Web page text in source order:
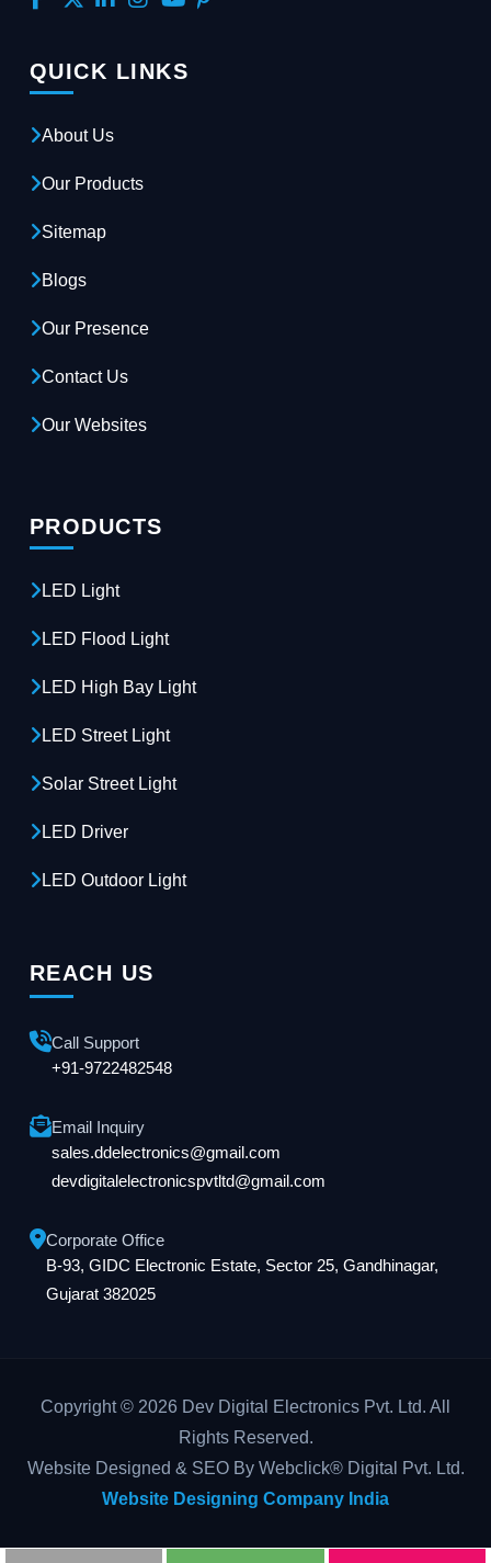
QUICK LINKS
About Us
Our Products
Sitemap
Blogs
Our Presence
Contact Us
Our Websites
PRODUCTS
LED Light
LED Flood Light
LED High Bay Light
LED Street Light
Solar Street Light
LED Driver
LED Outdoor Light
REACH US
Call Support
+91-9722482548
Email Inquiry
sales.ddelectronics@gmail.com
devdigitalelectronicspvtltd@gmail.com
Corporate Office
B-93, GIDC Electronic Estate, Sector 25, Gandhinagar,
Gujarat 382025
Copyright © 2026 Dev Digital Electronics Pvt. Ltd. All
Rights Reserved.
Website Designed & SEO By Webclick® Digital Pvt. Ltd.
Website Designing Company India